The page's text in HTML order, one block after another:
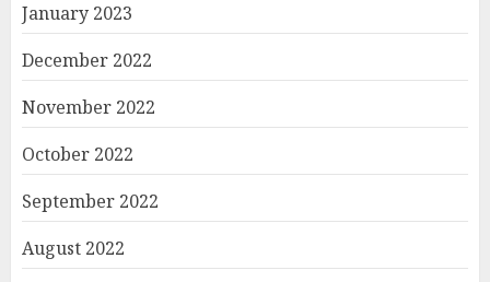
January 2023
December 2022
November 2022
October 2022
September 2022
August 2022